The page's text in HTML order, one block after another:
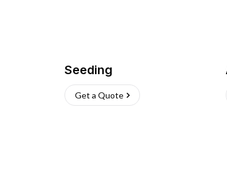
Seeding
Get a Quote